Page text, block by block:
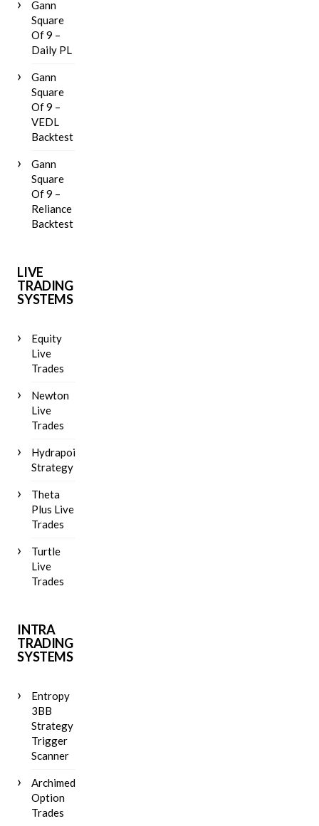
Gann
Square
Of 9 –
Daily PL
Gann
Square
Of 9 –
VEDL
Backtest
Gann
Square
Of 9 –
Reliance
Backtest
LIVE
TRADING
SYSTEMS
Equity
Live
Trades
Newton
Live
Trades
Hydrapoint
Strategy
Theta
Plus Live
Trades
Turtle
Live
Trades
INTRA
TRADING
SYSTEMS
Entropy
3BB
Strategy
Trigger
Scanner
Archimedes
Option
Trades